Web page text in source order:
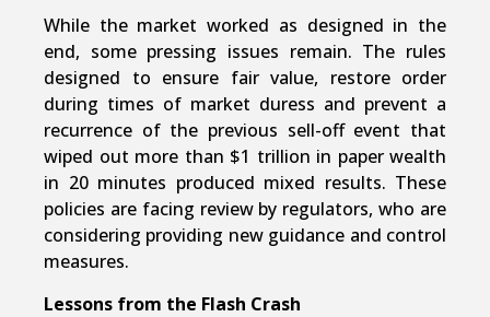
While the market worked as designed in the
end, some pressing issues remain. The rules
designed to ensure fair value, restore order
during times of market duress and prevent a
recurrence of the previous sell-off event that
wiped out more than $1 trillion in paper wealth
in 20 minutes produced mixed results. These
policies are facing review by regulators, who are
considering providing new guidance and control
measures.
Lessons from the Flash Crash